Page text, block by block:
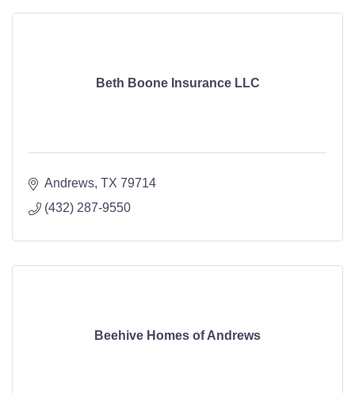
Beth Boone Insurance LLC
Andrews TX 79714
(432) 287-9550
Beehive Homes of Andrews